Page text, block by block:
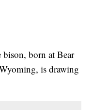
born at Bear
is drawing